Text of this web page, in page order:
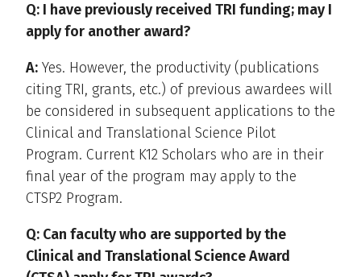
Q: I have previously received TRI funding; may I
apply for another award?
A: Yes. However, the productivity (publications
citing TRI, grants, etc.) of previous awardees will
be considered in subsequent applications to the
Clinical and Translational Science Pilot
Program. Current K12 Scholars who are in their
final year of the program may apply to the
CTSP2 Program.
Q: Can faculty who are supported by the
Clinical and Translational Science Award